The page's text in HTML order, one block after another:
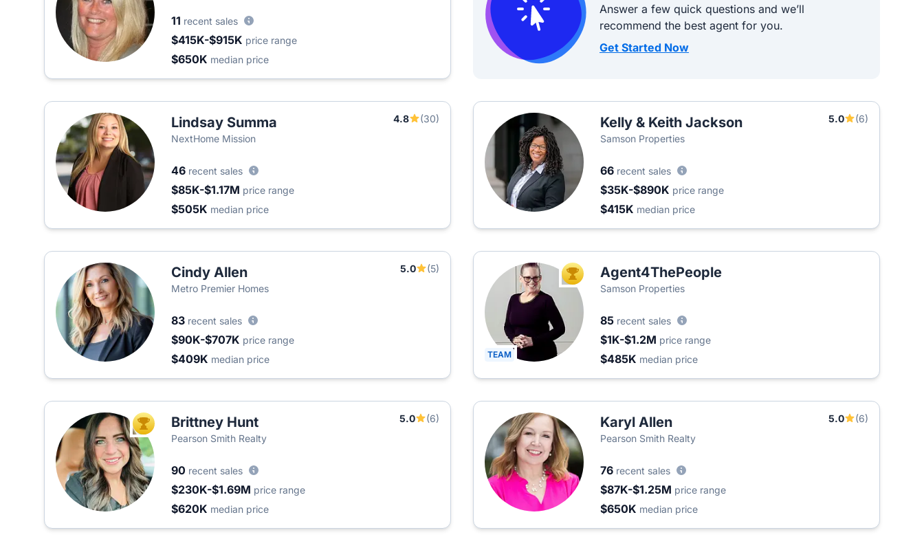
11 recent sales
$415K-$915K price range
$650K median price
Answer a few quick questions and we’ll
recommend the best agent for you.
Get Started Now
Lindsay Summa 4.8
(30)
NextHome Mission
46 recent sales
$85K-$1.17M price range
$505K median price
Kelly & Keith Jackson 5.0
(6)
Samson Properties
66 recent sales
$35K-$890K price range
$415K median price
Cindy Allen 5.0
(5)
Metro Premier Homes
83 recent sales
$90K-$707K price range
$409K median price TEAM
TOP AGENTAgent4ThePeople
Samson Properties
85 recent sales
$1K-$1.2M price range
$485K median price
TOP AGENTBrittney Hunt 5.0
(6)
Pearson Smith Realty
90 recent sales
$230K-$1.69M price range
$620K median price
Karyl Allen 5.0
(6)
Pearson Smith Realty
76 recent sales
$87K-$1.25M price range
$650K median price